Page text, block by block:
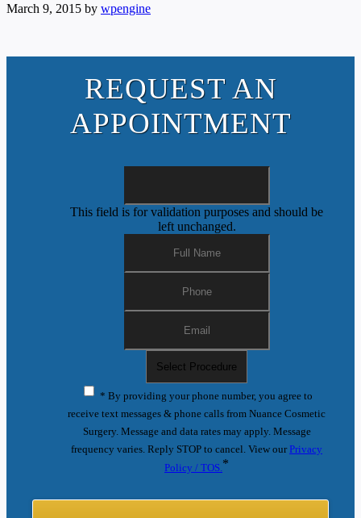
March 9, 2015 by wpengine
REQUEST AN
APPOINTMENT
This field is for validation purposes and should be
left unchanged.
* By providing your phone number, you agree to
receive text messages & phone calls from Nuance Cosmetic
Surgery. Message and data rates may apply. Message
frequency varies. Reply STOP to cancel. View ourPrivacy
Policy / TOS. *